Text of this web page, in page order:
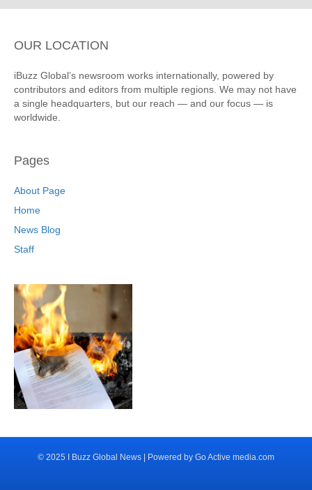
OUR LOCATION
iBuzz Global’s newsroom works internationally, powered by
contributors and editors from multiple regions. We may not have
a single headquarters, but our reach — and our focus — is
worldwide.
Pages
About Page
Home
News Blog
Staff
© 2025 I Buzz Global News | Powered by Go Active media.com